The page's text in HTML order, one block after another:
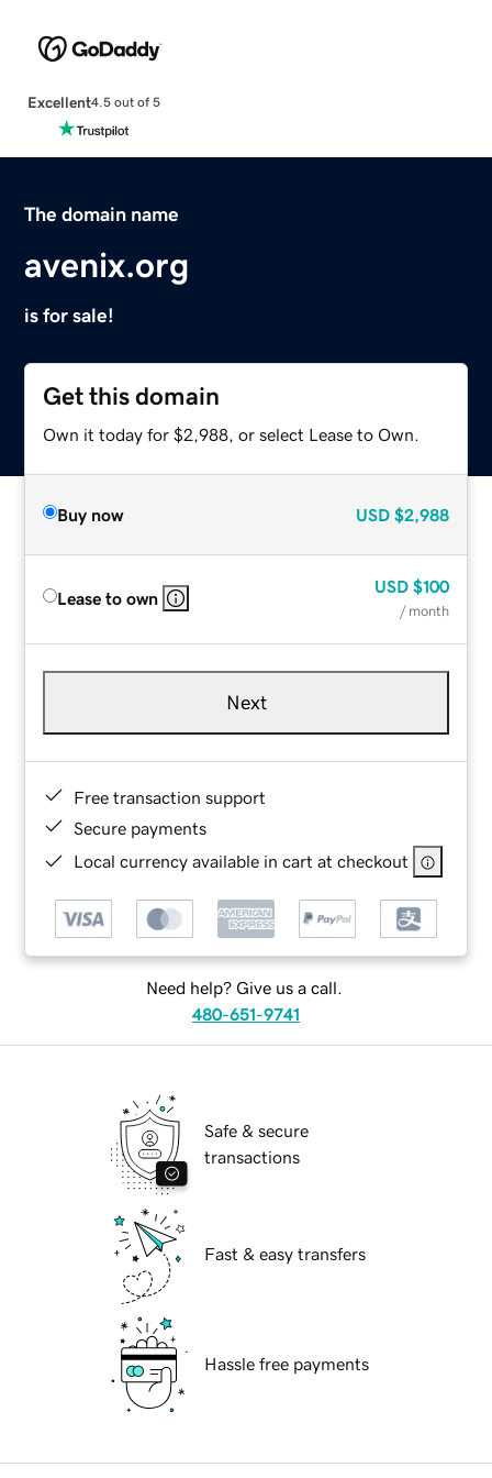
Excellent4.5 out of 5
The domain name
avenix.org
is for sale!
Get this domain
Own it today for $2,988, or select Lease to Own.
Buy now USD $2,988
Lease to own
USD $100
/ month
Next
Free transaction support
Secure payments
Local currency available in cart at checkout
Need help? Give us a call.
480-651-9741
Safe & secure
transactions
Fast & easy transfers
Hassle free payments